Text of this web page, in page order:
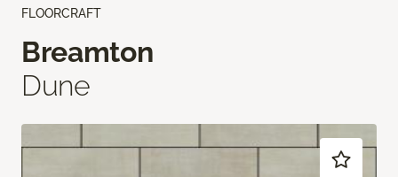
FLOORCRAFT
Breamton
Dune